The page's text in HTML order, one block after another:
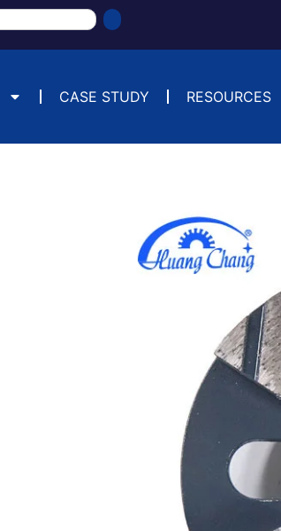
CASE STUDY RESOURCES